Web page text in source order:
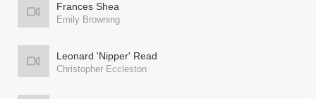
Frances Shea
Emily Browning
Leonard 'Nipper' Read
Christopher Eccleston